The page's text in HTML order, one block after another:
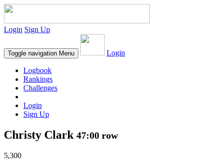
Login Sign Up
Toggle navigation Menu Login
Logbook
Rankings
Challenges
Login
Sign Up
Christy Clark 47:00 row
5,300